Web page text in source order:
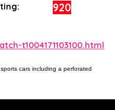
920
cars including a perforated
t1004171103100.html